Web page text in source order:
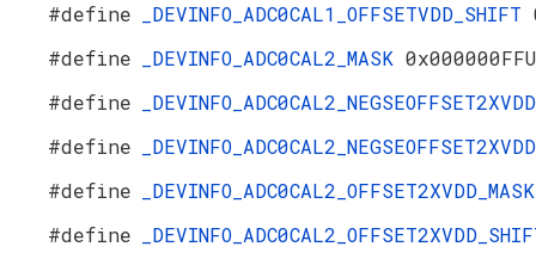
#define
_DEVINFO_ADC0CAL1_OFFSETVDD_SHIFT
#define
_DEVINFO_ADC0CAL2_MASK
#define
#define
#define
#define